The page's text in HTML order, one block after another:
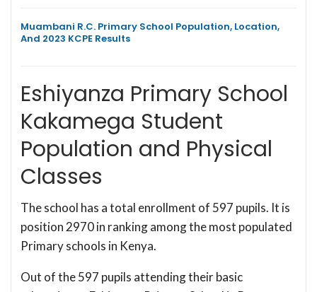
Muambani R.C. Primary School Population, Location,
And 2023 KCPE Results
Eshiyanza Primary School
Kakamega Student
Population and Physical
Classes
The school has a total enrollment of 597 pupils. It is
position 2970 in ranking among the most populated
Primary schools in Kenya.
Out of the 597 pupils attending their basic